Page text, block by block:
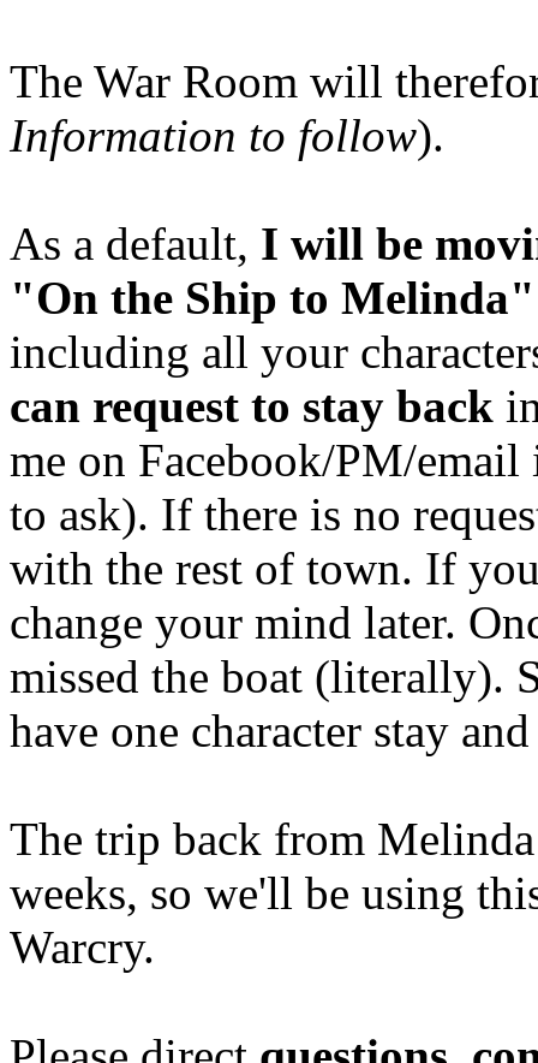
The War Room will
Information to follow).
As a default, I will be
"On the Ship to Melinda"
including all your
can request to stay back
me on Facebook/PM/
to ask). If there is no
with the rest of town. If
change your mind later.
missed the boat (literally).
have one character stay
The trip back from
weeks, so we'll be using
Warcry.